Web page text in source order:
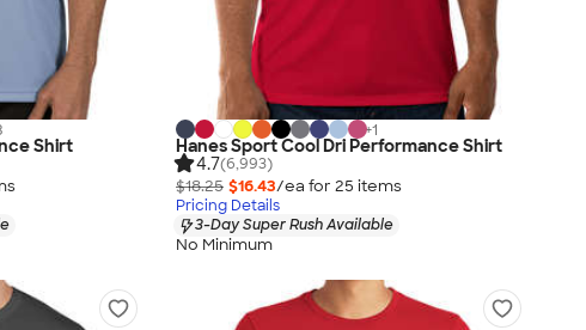
Shirt
s
+1
Hanes Sport Cool Dri Performance Shirt
4.7(6,993)
$18.25 $16.43/ea for 25 items
Pricing Details
3-Day Super Rush Available
No Minimum